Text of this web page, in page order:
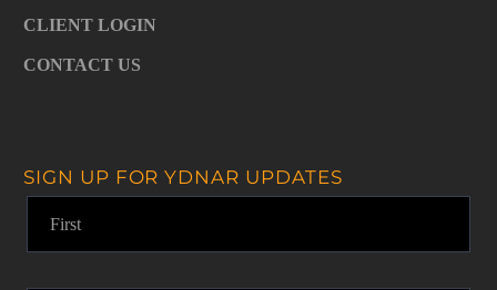
CLIENT LOGIN
CONTACT US
SIGN UP FOR YDNAR UPDATES